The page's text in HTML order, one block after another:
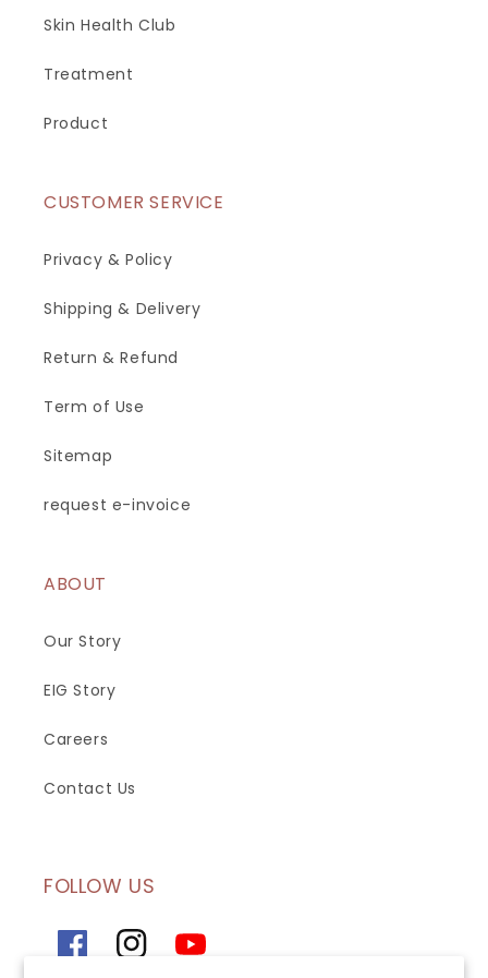
Skin Health Club
Treatment
Product
CUSTOMER SERVICE
Privacy & Policy
Shipping & Delivery
Return & Refund
Term of Use
Sitemap
request e-invoice
ABOUT
Our Story
EIG Story
Careers
Contact Us
FOLLOW US
FacebookInstagramYouTube